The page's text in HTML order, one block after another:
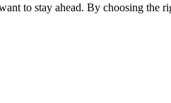
to stay ahead. By choosing